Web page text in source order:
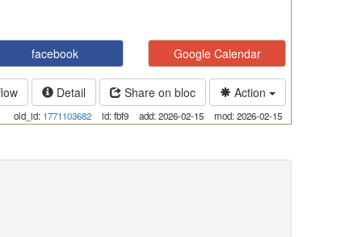
facebook Google Calendar
Detail Share on bloc Action
old_id: 1771103682 id: fbf9 add: 2026-02-15 mod: 2026-02-15